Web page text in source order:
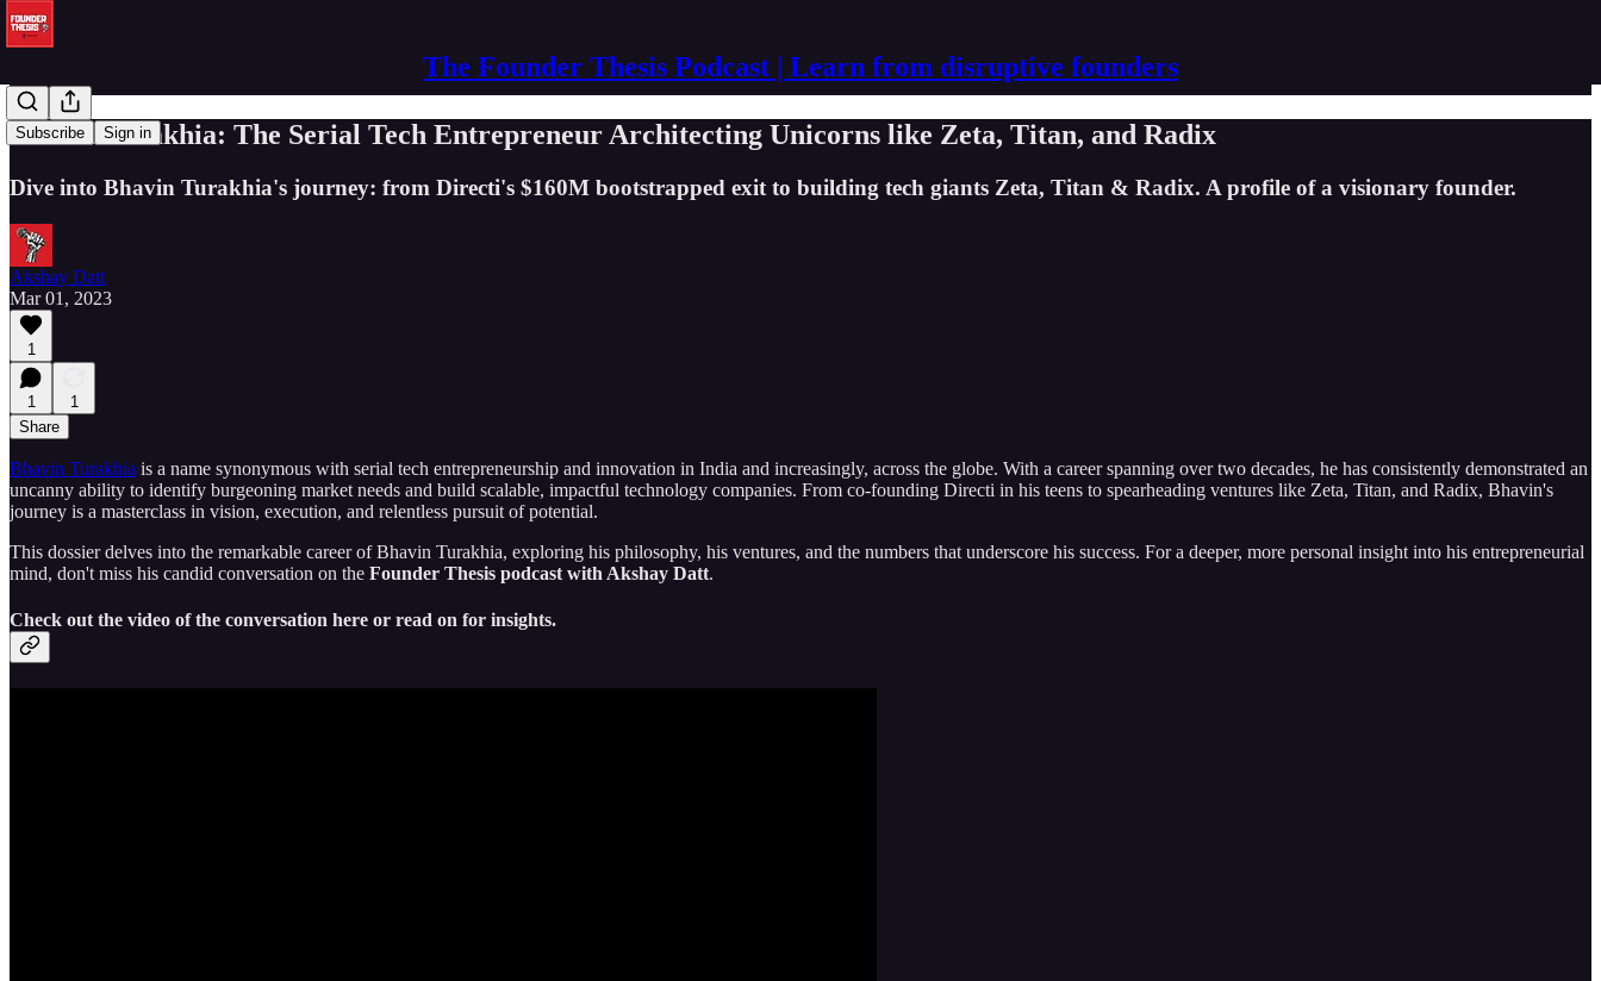
The Founder Thesis Podcast | Learn from disruptive founders
Subscribe Sign in
Bhavin Turakhia: The Serial Tech Entrepreneur Architecting Unicorns like Zeta, Titan, and Radix
Dive into Bhavin Turakhia's journey: from Directi's $160M bootstrapped exit to building tech giants Zeta, Titan & Radix. A profile of a visionary founder.
Akshay Datt
Mar 01, 2023
1
1
1
Share
Bhavin Turakhia is a name synonymous with serial tech entrepreneurship and innovation in India and increasingly, across the globe. With a career spanning over two decades, he has consistently demonstrated an
uncanny ability to identify burgeoning market needs and build scalable, impactful technology companies. From co-founding Directi in his teens to spearheading ventures like Zeta, Titan, and Radix, Bhavin's
journey is a masterclass in vision, execution, and relentless pursuit of potential.
This dossier delves into the remarkable career of Bhavin Turakhia, exploring his philosophy, his ventures, and the numbers that underscore his success. For a deeper, more personal insight into his entrepreneurial
mind, don't miss his candid conversation on the Founder Thesis podcast with Akshay Datt.
Check out the video of the conversation here or read on for insights.